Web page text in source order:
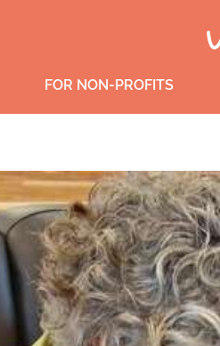
FOR NON-PROFITS